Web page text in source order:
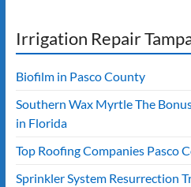
Irrigation Repair
Biofilm in Pasco County
Southern Wax Myrtle The
in Florida
Top Roofing Companies Pasco
Sprinkler System Resurrection